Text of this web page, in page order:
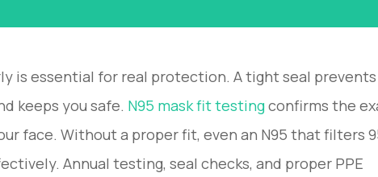
is essential for real protection. A tight seal prevents
keeps you safe. N95 mask fit testingconfirms the
face. Without a proper fit, even an N95 that filters
Annual testing, seal checks, and proper PPE